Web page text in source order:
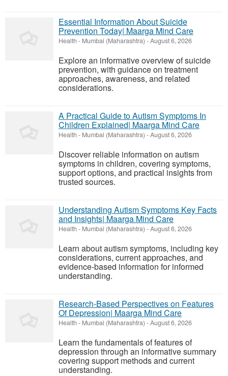
Essential Information About Suicide
Prevention Today| Maarga Mind Care
Health - Mumbai (Maharashtra) -August 6, 2026
Explore an informative overview of suicide
prevention, with guidance on treatment
approaches, awareness, and related
considerations.
A Practical Guide to Autism Symptoms In
Children Explained| Maarga Mind Care
Health - Mumbai (Maharashtra) -August 6, 2026
Discover reliable information on autism
symptoms in children, covering symptoms,
support options, and practical insights from
trusted sources.
Understanding Autism Symptoms Key Facts
and Insights| Maarga Mind Care
Health - Mumbai (Maharashtra) -August 6, 2026
Learn about autism symptoms, including key
considerations, current approaches, and
evidence-based information for informed
understanding.
Research-Based Perspectives on Features
Of Depression| Maarga Mind Care
Health - Mumbai (Maharashtra) -August 6, 2026
Learn the fundamentals of features of
depression through an informative summary
covering support methods and current
understanding.